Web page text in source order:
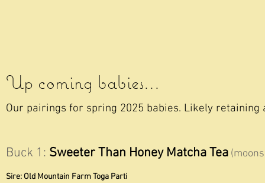
Up coming babies...
Our pairings for spring 2025 babies. Likely
Buck 1: Sweeter Than Honey Matcha Tea
Sire: Old Mountain Farm Toga Parti